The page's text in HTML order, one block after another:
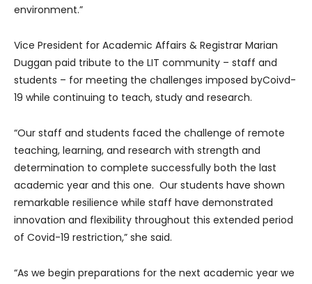
environment.”
Vice President for Academic Affairs & Registrar Marian
Duggan paid tribute to the LIT community – staff and
students – for meeting the challenges imposed byCoivd-
19 while continuing to teach, study and research.
“Our staff and students faced the challenge of remote
teaching, learning, and research with strength and
determination to complete successfully both the last
academic year and this one. Our students have shown
remarkable resilience while staff have demonstrated
innovation and flexibility throughout this extended period
of Covid-19 restriction,” she said.
“As we begin preparations for the next academic year we